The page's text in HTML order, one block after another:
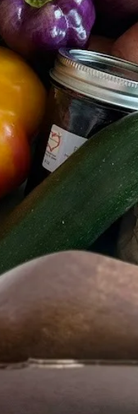
order delivered
Tuesdays at
at checkout.